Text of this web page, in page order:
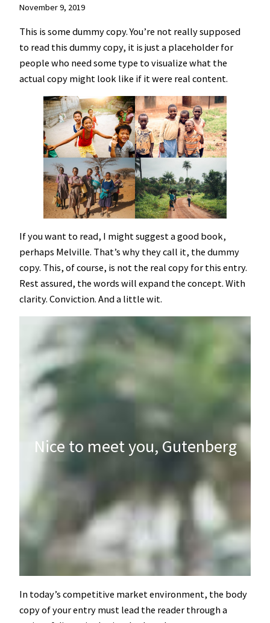
November 9, 2019
This is some dummy copy. You’re not really supposed
to read this dummy copy, it is just a placeholder for
people who need some type to visualize what the
actual copy might look like if it were real content.
If you want to read, I might suggest a good book,
perhaps Melville. That’s why they call it, the dummy
copy. This, of course, is not the real copy for this entry.
Rest assured, the words will expand the concept. With
clarity. Conviction. And a little wit.
Nice to meet you, Gutenberg
In today’s competitive market environment, the body
copy of your entry must lead the reader through a